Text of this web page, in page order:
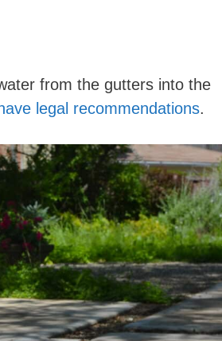
from the gutters into the
legal recommendations.